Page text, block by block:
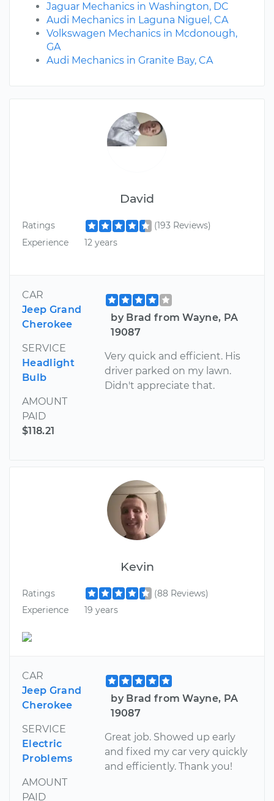
David
Ratings
(193 Reviews)
Experience
12 years
CAR
Jeep Grand
Cherokee
SERVICE
Headlight
Bulb
AMOUNT
PAID
$118.21
by Brad from Wayne, PA
19087
Very quick and efficient. His
driver parked on my lawn.
Didn't appreciate that.
Kevin
Ratings
(88 Reviews)
Experience
19 years
CAR
Jeep Grand
Cherokee
SERVICE
Electric
Problems
AMOUNT
PAID
by Brad from Wayne, PA
19087
Great job. Showed up early
and fixed my car very quickly
and efficiently. Thank you!
Jaguar Mechanics in Washington, DC
Audi Mechanics in Laguna Niguel, CA
Volkswagen Mechanics in Mcdonough,
GA
Audi Mechanics in Granite Bay, CA